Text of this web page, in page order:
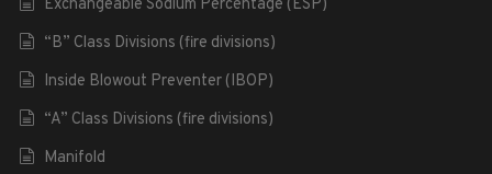
Exchangeable Sodium Percentage (ESP)
“B” Class Divisions (fire divisions)
Inside Blowout Preventer (IBOP)
“A” Class Divisions (fire divisions)
Manifold